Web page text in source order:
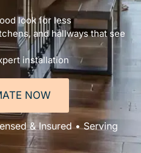
look for less
and hallways that see
installation
NOW
& Insured • Serving